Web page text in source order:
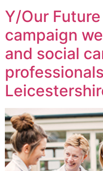
Y/Our
campaign
and social